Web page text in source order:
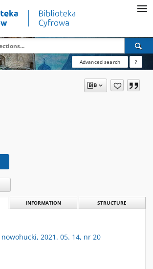
Advanced search ?
INFORMATION STRUCTURE
nowohucki, 2021. 05. 14, nr 20